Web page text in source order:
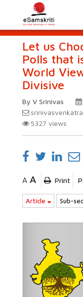
Let us
Polls that
World
Divisive
By V Srinivas
5327 views
A A Print
Article Sub-